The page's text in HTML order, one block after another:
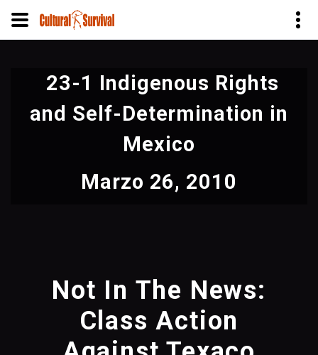
contenido
principal
23-1 Indigenous Rights
and Self-Determination in
Mexico
Marzo 26, 2010
Not In The News:
Class Action